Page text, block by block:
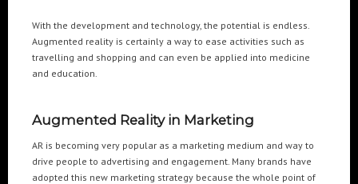
With the development and technology, the potential is endless.
Augmented reality is certainly a way to ease activities such as
travelling and shopping and can even be applied into medicine
and education.
Augmented Reality in Marketing
AR is becoming very popular as a marketing medium and way to
drive people to advertising and engagement. Many brands have
adopted this new marketing strategy because the whole point of
VIRTUALREALITY
VIRTUALSPACE VR WEBBASED
know for creating epic 3D Projection Mapping shows
June 5, 2024